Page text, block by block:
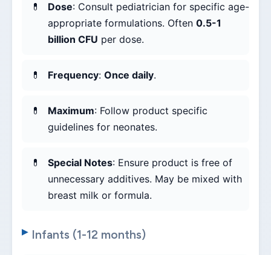
Dose: Consult pediatrician for specific age-
appropriate formulations. Often 0.5-1
billion CFU per dose.
Frequency: Once daily.
Maximum: Follow product specific
guidelines for neonates.
Special Notes: Ensure product is free of
unnecessary additives. May be mixed with
breast milk or formula.
Infants (1-12 months)